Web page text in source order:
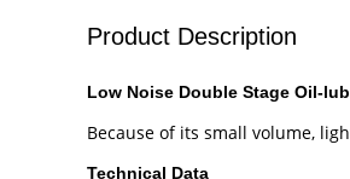
Product Description
Low Noise Double Stage Oil-
Because of its small volume,
​Technical Data